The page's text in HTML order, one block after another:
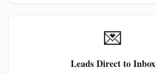
💌
Leads Direct to Inbox